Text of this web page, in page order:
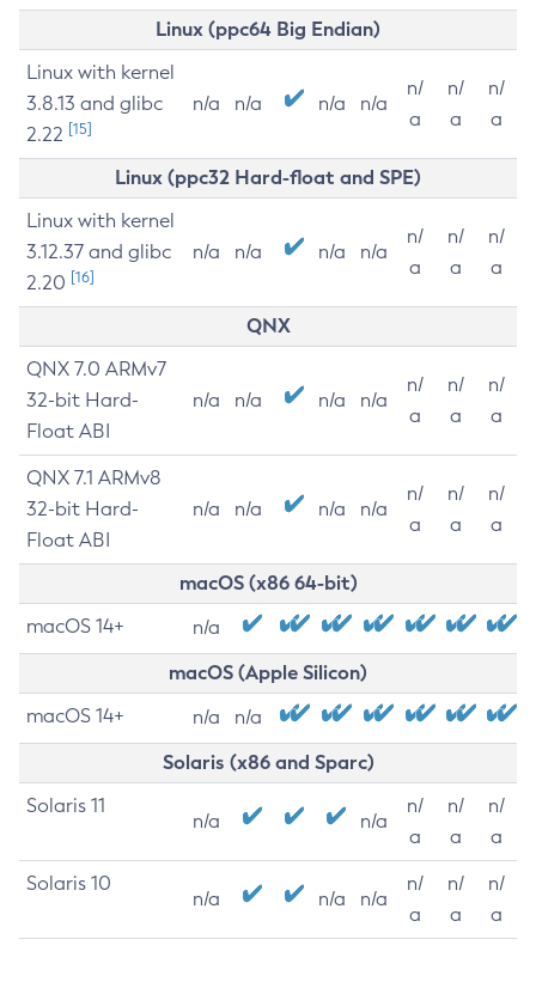
Linux (ppc64 Big Endian)
Linux with kernel
3.8.13 and glibc
2.22 [15]
n/a n/a n/a n/a
n/
a
n/
a
n/
a
Linux (ppc32 Hard-float and SPE)
Linux with kernel
3.12.37 and glibc
2.20 [16]
n/a n/a n/a n/a
n/
a
n/
a
n/
a
QNX
QNX 7.0 ARMv7
32-bit Hard-
Float ABI
n/a n/a n/a n/a
n/
a
n/
a
n/
a
QNX 7.1 ARMv8
32-bit Hard-
Float ABI
n/a n/a n/a n/a
n/
a
n/
a
n/
a
macOS (x86 64-bit)
macOS 14+ n/a
macOS (Apple Silicon)
macOS 14+ n/a n/a
Solaris (x86 and Sparc)
Solaris 11
n/a n/a
n/
a
n/
a
n/
a
Solaris 10
n/a n/a n/a
n/
a
n/
a
n/
a